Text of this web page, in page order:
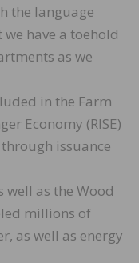
the language
have a toehold
as we
in the Farm
Economy (RISE)
issuance
as the Wood
millions of
as well as energy